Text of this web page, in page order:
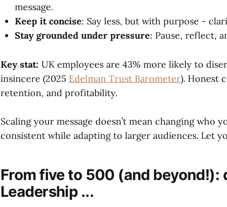
message.
Keep it concise: Say less, but with purpose -
Stay grounded under pressure: Pause, reflect,
Key stat: UK employees are 43% more likely to
insincere (2025 Edelman Trust Barometer). Honest
retention, and profitability.
Scaling your message doesn’t mean changing who
consistent while adapting to larger audiences. Let
From five to 500 (and beyond!):
Leadership ...